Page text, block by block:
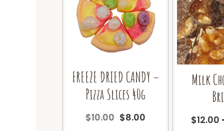
FREEZE DRIED CANDY –
Pizza Slices 40g
$10.00 Original
$8.00
Milk
$12.00